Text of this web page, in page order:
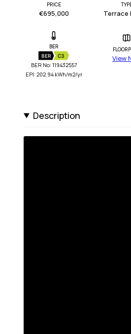
PRICE
€695,000 Terrace
BER
BER C3
BER No: 119432557
EPI: 202.94 kWh/m2/yr
View
Description